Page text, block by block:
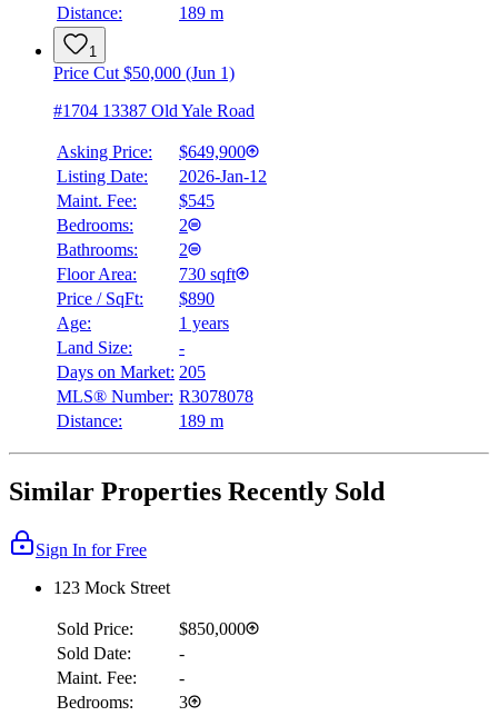
Distance:
189 m
1
Price Cut $50,000 (Jun 1)
#1704 13387 Old Yale Road
Asking Price:
$649,900
Listing Date:
2026-Jan-12
Maint. Fee:
$545
Bedrooms:
2
Bathrooms:
2
Floor Area:
730 sqft
Price / SqFt:
$890
Age:
1 years
Land Size:
-
Days on Market: 205
MLS® Number: R3078078
Distance:
189 m
Similar Properties Recently Sold
Sign In for Free
123 Mock Street
Sold Price:
$850,000
Sold Date:
-
Maint. Fee:
-
Bedrooms:
3